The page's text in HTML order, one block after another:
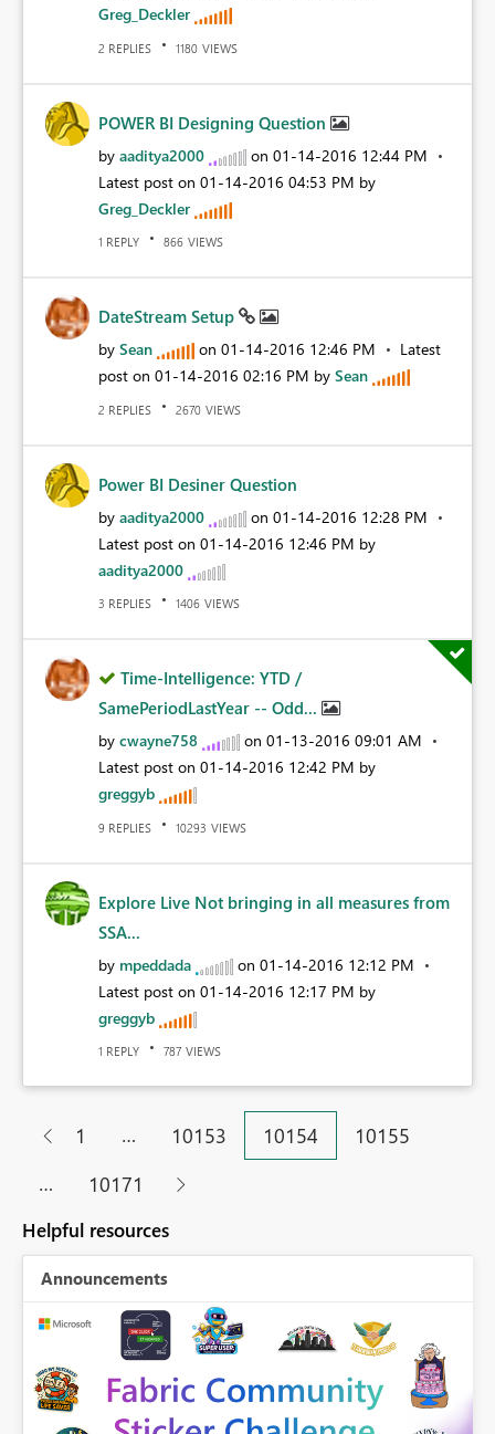
Greg_Deckler
2 REPLIES 1180 VIEWS
POWER BI Designing Question
by aaditya2000 on ‎01-14-2016 12:44 PM
Latest post on ‎01-14-2016 04:53 PM by
Greg_Deckler
1 REPLY 866 VIEWS
DateStream Setup
by Sean on ‎01-14-2016 12:46 PM
Latest
post on ‎01-14-2016 02:16 PM by Sean
2 REPLIES 2670 VIEWS
Power BI Desiner Question
by aaditya2000 on ‎01-14-2016 12:28 PM
Latest post on ‎01-14-2016 12:46 PM by
aaditya2000
3 REPLIES 1406 VIEWS
Time-Intelligence: YTD /
SamePeriodLastYear -- Odd...
by cwayne758 on ‎01-13-2016 09:01 AM
Latest post on ‎01-14-2016 12:42 PM by
greggyb
9 REPLIES 10293 VIEWS
Explore Live Not bringing in all measures from
SSA...
by mpeddada on ‎01-14-2016 12:12 PM
Latest post on ‎01-14-2016 12:17 PM by
greggyb
1 REPLY 787 VIEWS
1 … 10153 10154
10155
…
10171
Helpful resources
Announcements